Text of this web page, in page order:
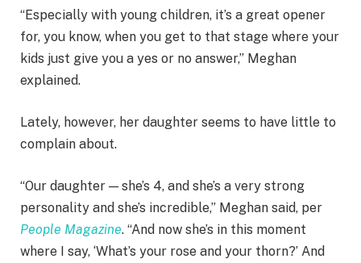
“Especially with young children, it’s a great opener
for, you know, when you get to that stage where your
kids just give you a yes or no answer,” Meghan
explained.
Lately, however, her daughter seems to have little to
complain about.
“Our daughter — she’s 4, and she’s a very strong
personality and she’s incredible,” Meghan said, per
People Magazine. “And now she’s in this moment
where I say, ‘What’s your rose and your thorn?’ And